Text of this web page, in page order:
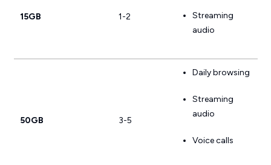
15GB 1-2
Streaming
audio
50GB 3-5
Daily browsing
Streaming
audio
Voice calls